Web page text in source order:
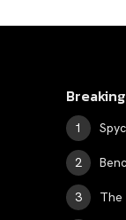
The